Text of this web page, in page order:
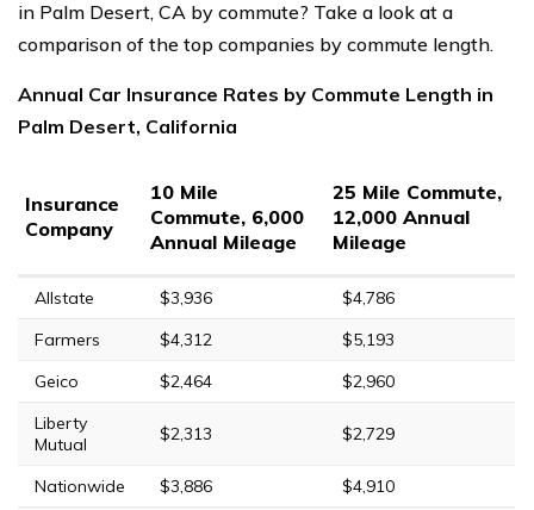
in Palm Desert, CA by commute? Take a look at a
comparison of the top companies by commute length.
Annual Car Insurance Rates by Commute Length in
Palm Desert, California
Insurance
Company
10 Mile
Commute, 6,000
Annual Mileage
25 Mile Commute,
12,000 Annual
Mileage
Allstate $3,936
$4,786
Farmers
$4,312
$5,193
Geico
$2,464
$2,960
Liberty
Mutual
$2,313 $2,729
Nationwide $3,886
$4,910